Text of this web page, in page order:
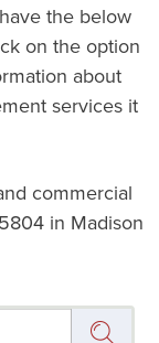
the below
on the option
about
services it
commercial
in Madison